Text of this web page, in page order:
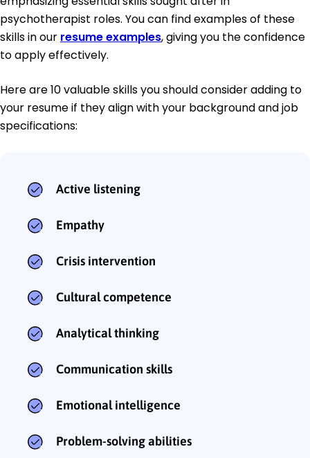
psychotherapist roles. You can find examples of these
skills in our resume examples, giving you the confidence
to apply effectively.
Here are 10 valuable skills you should consider adding to
your resume if they align with your background and job
specifications:
Active listening
Empathy
Crisis intervention
Cultural competence
Analytical thinking
Communication skills
Emotional intelligence
Problem-solving abilities